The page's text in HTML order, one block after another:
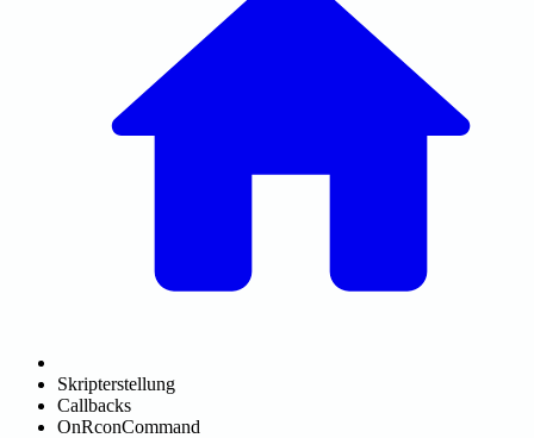
Skripterstellung
Callbacks
OnRconCommand